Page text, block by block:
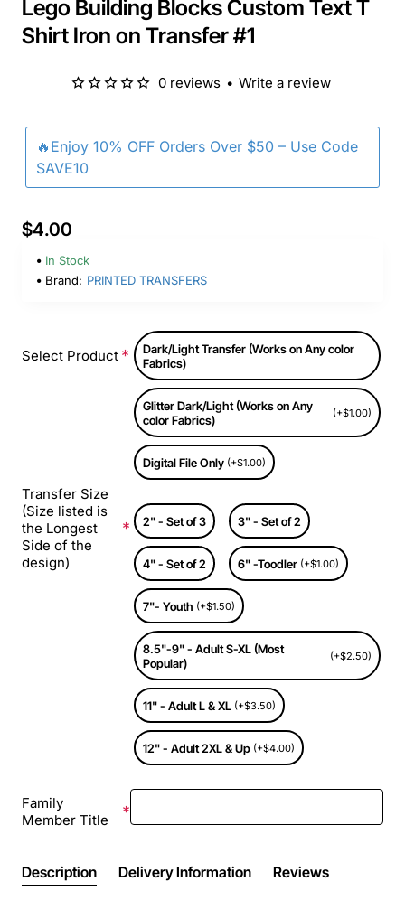
Lego Building Blocks Custom Text T
Shirt Iron on Transfer #1
🔥Enjoy 10% OFF Orders Over $50 – Use Code
SAVE10
0 reviews • Write a review
$4.00
In Stock
Brand: PRINTED TRANSFERS
Select Product
Dark/Light Transfer (Works on Any color
Fabrics)
Glitter Dark/Light (Works on Any
color Fabrics)
(+$1.00)
Digital File Only (+$1.00)
Transfer Size
(Size listed is
the Longest
Side of the
design)
2" - Set of 3 3" - Set of 2
4" - Set of 2 6" -Toodler (+$1.00)
7"- Youth (+$1.50)
8.5"-9" - Adult S-XL (Most
Popular)
(+$2.50)
11" - Adult L & XL (+$3.50)
12" - Adult 2XL & Up (+$4.00)
Family
Member Title
Description Delivery Information Reviews